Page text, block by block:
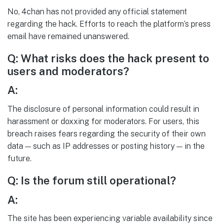
No, 4chan has not provided any official statement
regarding the hack. Efforts to reach the platform’s press
email have remained unanswered.
Q: What risks does the hack present to
users and moderators?
A:
The disclosure of personal information could result in
harassment or doxxing for moderators. For users, this
breach raises fears regarding the security of their own
data — such as IP addresses or posting history — in the
future.
Q: Is the forum still operational?
A:
The site has been experiencing variable availability since